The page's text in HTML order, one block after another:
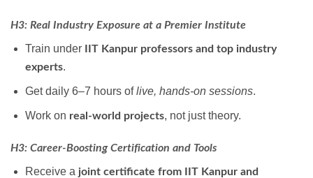
H3: Real Industry Exposure at a Premier Institute
Train under
IIT Kanpur professors and top industry
experts.
Get daily 6–7 hours oflive, hands-on sessions.
Work on real-world projects, not just theory.
H3: Career-Boosting Certification and Tools
Receive a joint certificate from IIT Kanpur and